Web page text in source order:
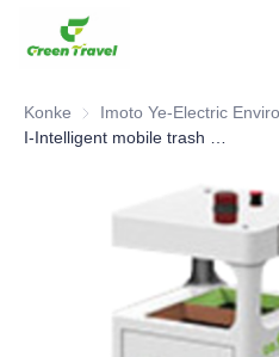
Konke
Mayelana NATHI